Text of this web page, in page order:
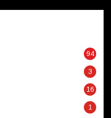
94
3
16
1